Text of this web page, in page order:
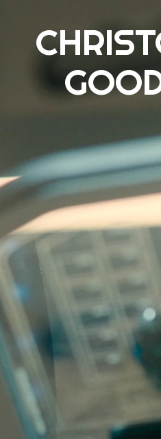
ABOUT
CREDITS
CONTACT
IMDB
ART STATION